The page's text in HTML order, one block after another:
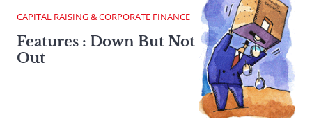
CAPITAL RAISING & CORPORATE FINANCE
Features : Down But Not
Out